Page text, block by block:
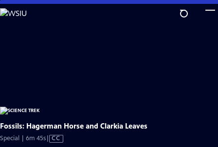
Skip
to
Fossils: Hagerman Horse and Clarkia Leaves
Special | 6m 45sVideo
CC